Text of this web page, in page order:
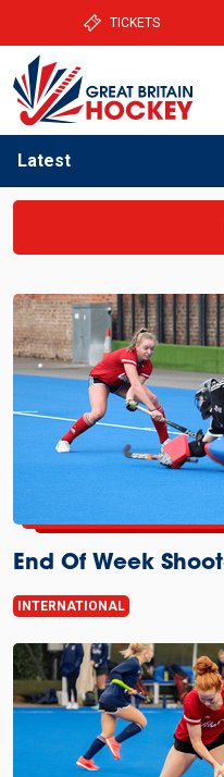
TICKETS
Latest
End Of Week
INTERNATIONAL